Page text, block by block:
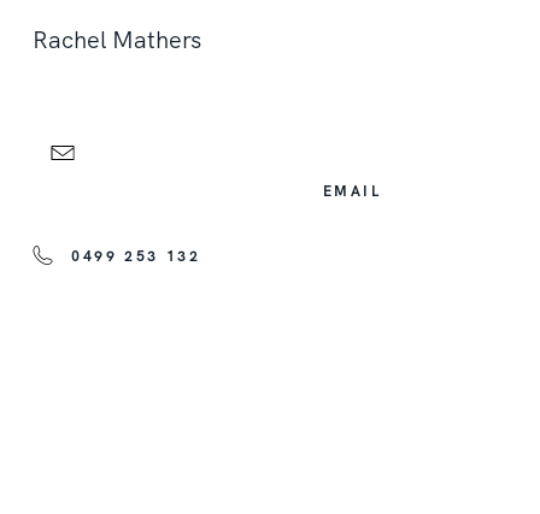
Rachel Mathers
EMAIL
0499 253 132